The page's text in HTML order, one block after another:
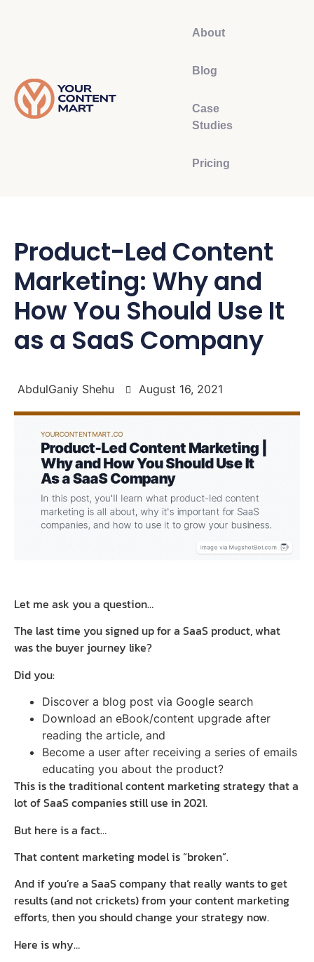
About
Blog
Case
Studies
Pricing
Product-Led Content
Marketing: Why and
How You Should Use It
as a SaaS Company
AbdulGaniy Shehu August 16, 2021
Let me ask you a question…
The last time you signed up for a SaaS product, what
was the buyer journey like?
Did you:
Discover a blog post via Google search
Download an eBook/content upgrade after
reading the article, and
Become a user after receiving a series of emails
educating you about the product?
This is the traditional content marketing strategy that a
lot of SaaS companies still use in 2021.
But here is a fact…
That content marketing model is “broken”.
And if you’re a SaaS company that really wants to get
results (and not crickets) from your content marketing
efforts, then you should change your strategy now.
Here is why…